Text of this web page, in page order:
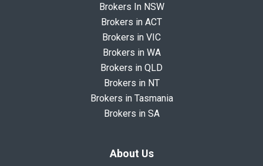
Brokers In NSW
Brokers in ACT
Brokers in VIC
Brokers in WA
Brokers in QLD
Brokers in NT
Brokers in Tasmania
Brokers in SA
About Us